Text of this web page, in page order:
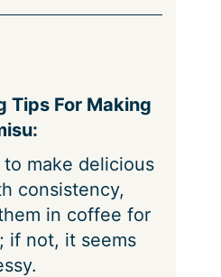
Tips For Making
make delicious
consistency,
in coffee for
if not, it seems